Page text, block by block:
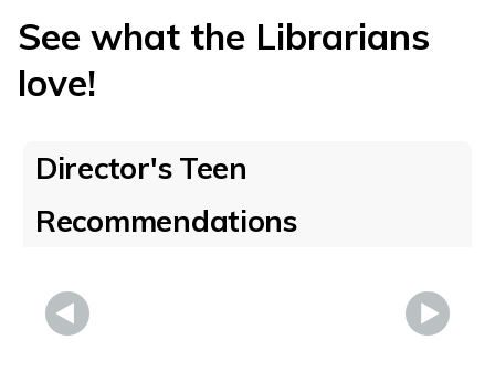
See what the Librarians
love!
Director's Teen
Recommendations